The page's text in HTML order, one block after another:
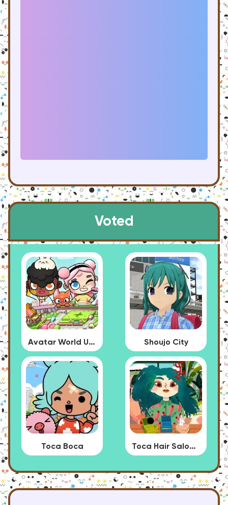
Voted
Avatar World Update Shoujo City
Toca Boca Toca Hair Salon 4